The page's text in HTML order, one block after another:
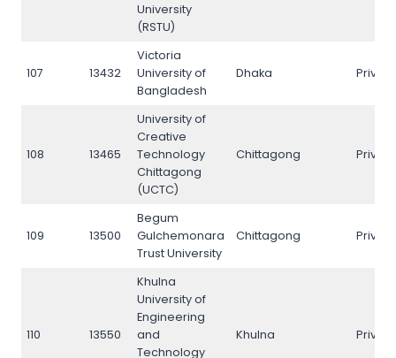
University
(RSTU)
107 13432
Victoria
University of
Bangladesh
Dhaka Private
108 13465
University of
Creative
Technology
Chittagong
(UCTC)
Chittagong Private
109 13500
Begum
Gulchemonara
Trust University
Chittagong Private
110 13550
Khulna
University of
Engineering
and
Technology
Khulna Private